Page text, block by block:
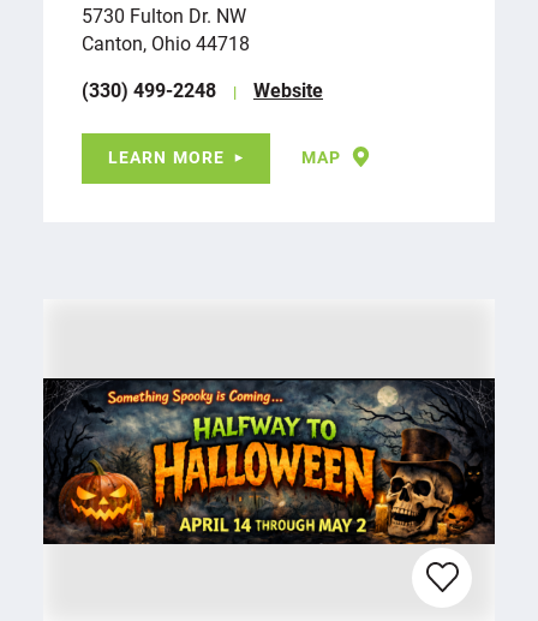
5730 Fulton Dr. NW
Canton, Ohio 44718
(330) 499-2248
Website
LEARN MORE MAP